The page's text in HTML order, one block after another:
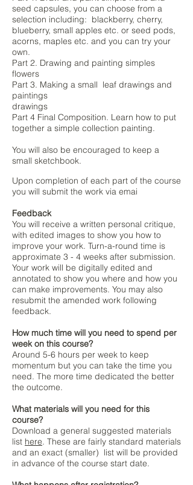
seed capsules, you can choose from a
selection including: blackberry, cherry,
blueberry, small apples etc. or seed pods,
acorns, maples etc. and you can try your
own.
Part 2. Drawing and painting simples
flowers
Part 3. Making a small leaf drawings and
paintings
drawings
Part 4 Final Composition. Learn how to put
together a simple collection painting.
You will also be encouraged to keep a
small sketchbook.
Upon completion of each part of the course
you will submit the work via emai
Feedback
You will receive a written personal critique,
with edited images to show you how to
improve your work. Turn-a-round time is
approximate 3 - 4 weeks after submission.
Your work will be digitally edited and
annotated to show you where and how you
can make improvements.​ You may also
resubmit the amended work following
feedback.
How much time will you need to spend per
week on this course?
Around 5-6 hours per week to keep
momentum but you can take the time you
need. The more time dedicated the better
the outcome.
What materials will you need for this
course?
Download a general suggested materials
list here. These are fairly standard materials
and an exact (smaller) list will be provided
in advance of the course start date.